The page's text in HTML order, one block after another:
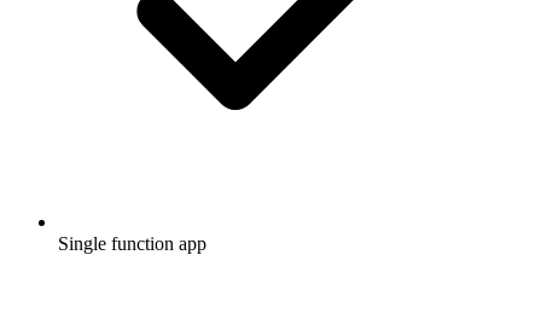
Single function app